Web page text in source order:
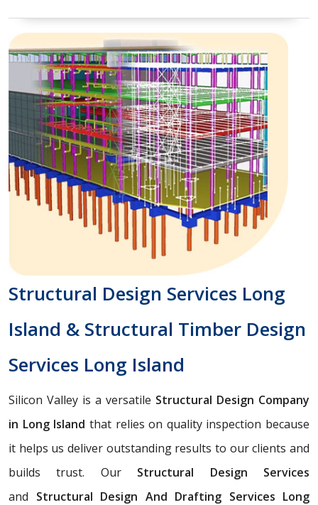
Structural Design Services Long
Island & Structural Timber Design
Services Long Island
Silicon Valley is a versatile Structural Design Company
in Long Island that relies on quality inspection because
it helps us deliver outstanding results to our clients and
builds trust. Our Structural Design Services
and Structural Design And Drafting Services Long